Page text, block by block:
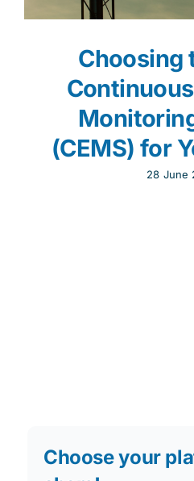
Choosing
(CEMS) for
28 June
Choose your